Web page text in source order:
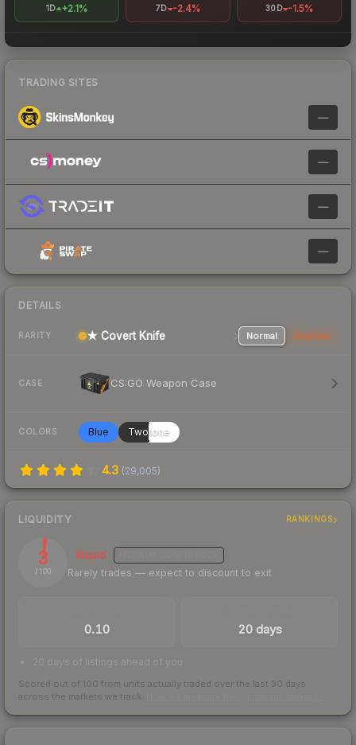
1D +2.1% 7D -2.4% 30D -1.5%
TRADING SITES
—
—
—
—
DETAILS
RARITY ★ Covert Knife Normal StatTrak
CASE CS:GO Weapon Case
COLORS Blue Twotone
4.3 (29,005)
LIQUIDITY RANKINGS
3
/ 100
Illiquid
Rarely trades — expect to discount to exit
0.10 20 days
20 days of listings ahead of you
Scored out of 100 from units actually traded over the last 30 days
across the markets we track.